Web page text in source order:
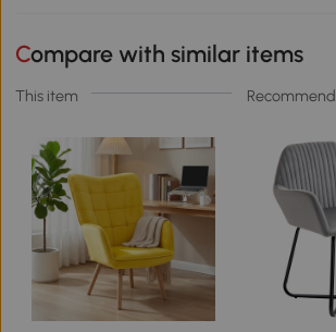
Compare with similar items
This item Recommend